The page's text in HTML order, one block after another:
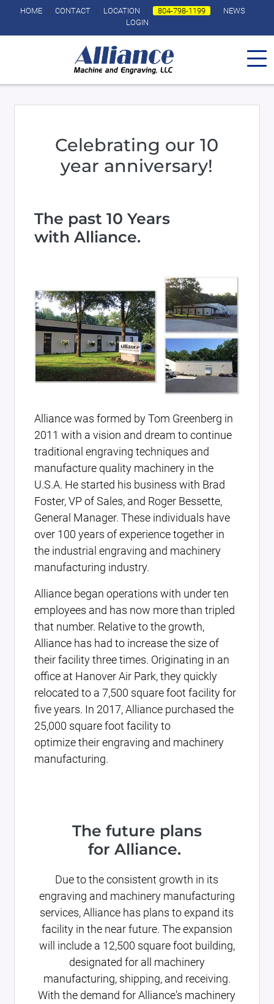
Skip to main content
HOME| CONTACT| LOCATION | 804-798-1199 | NEWS|
LOGIN
Celebrating our 10
year anniversary!
The past 10 Years
with Alliance.
Alliance was formed by Tom Greenberg in
2011 with a vision and dream to continue
traditional engraving techniques and
manufacture quality machinery in the
U.S.A. He started his business with Brad
Foster, VP of Sales, and Roger Bessette,
General Manager. These individuals have
over 100 years of experience together in
the industrial engraving and machinery
manufacturing industry.
Alliance began operations with under ten
employees and has now more than tripled
that number. Relative to the growth,
Alliance has had to increase the size of
their facility three times. Originating in an
office at Hanover Air Park, they quickly
relocated to a 7,500 square foot facility for
five years. In 2017, Alliance purchased the
25,000 square foot facility to
optimize their engraving and machinery
manufacturing.
The future plans
for Alliance.
Due to the consistent growth in its
engraving and machinery manufacturing
services, Alliance has plans to expand its
facility in the near future. The expansion
will include a 12,500 square foot building,
designated for all machinery
manufacturing, shipping, and receiving.
With the demand for Alliance's machinery